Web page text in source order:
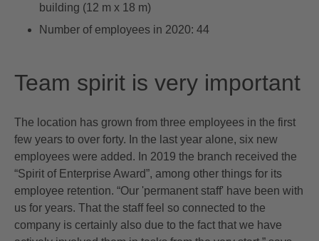
building (12 m x 18 m)
Number of employees in 2020: 44
Team spirit is very important
The location has grown from three employees in the first
few years to over forty. In the last year alone, six new
employees were added. In 2019 the branch received the
“Spirit of Enterprise Award”, among other things for its
employee retention. “Our 'permanent staff' have been with
us for years. That the staff feel so connected to the
company is certainly also due to the fact that we have